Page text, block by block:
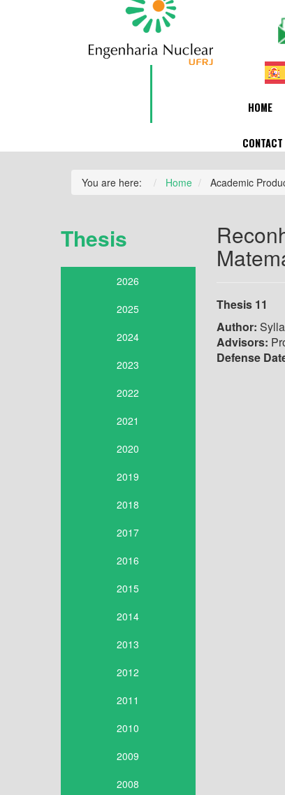
HOME
CONTACT
You are here: Home Academic
Thesis
2026
2025
2024
2023
2022
2021
2020
2019
2018
2017
2016
2015
2014
2013
2012
2011
2010
2009
2008
Thesis 11
Author:
Advisors:
Defense